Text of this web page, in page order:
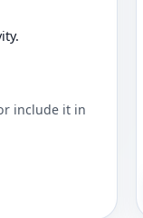
include it in